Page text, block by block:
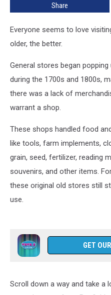
Share
Everyone seems to love
older, the better.
General stores began
during the 1700s and 1800s,
there was a lack of
warrant a shop.
These shops handled food
like tools, farm implements,
grain, seed, fertilizer, reading
souvenirs, and other items.
these original old stores still
use.
GET
Scroll down a way and take a